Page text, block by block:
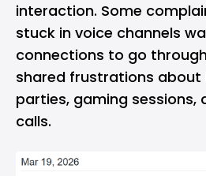
interaction. Some
stuck in voice channels
connections to go
shared frustrations
parties, gaming
calls.